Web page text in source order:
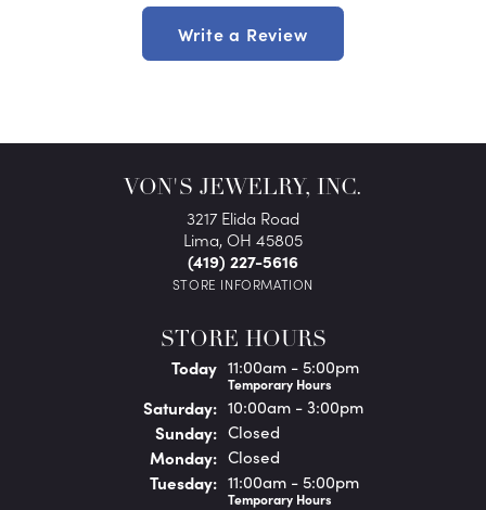
Write a Review
VON'S JEWELRY, INC.
3217 Elida Road
Lima, OH 45805
(419) 227-5616
STORE INFORMATION
STORE HOURS
Today(Friday)
11:00am - 5:00pm
Temporary Hours
Saturday: 10:00am - 3:00pm
Sunday: Closed
Monday: Closed
Tuesday: 11:00am - 5:00pm
Temporary Hours